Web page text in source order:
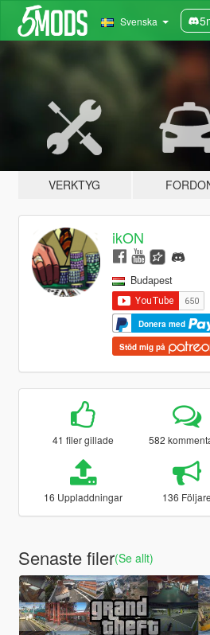
Svenska
VERKTYG
ikON
Budapest
Donera med
Stöd mig på
41 filer gillade 582
16 Uppladdningar 136 Följare
Senaste filer(Se allt)